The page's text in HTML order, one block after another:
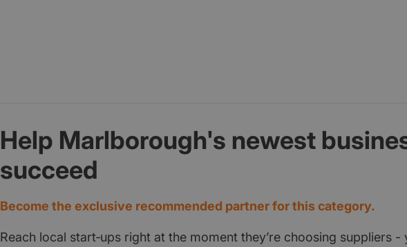
Help Marlborough's newest
succeed
Become the exclusive recommended partner for this category.
Reach local start‑ups right at the moment they’re choosing suppliers